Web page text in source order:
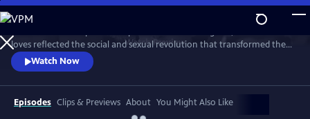
Skip
to
Main
Content
WatchPreview
loves reflected the social and sexual revolution that transformed the
western world during the 20th century.
Watch Now
Episodes Clips & Previews About You Might Also Like